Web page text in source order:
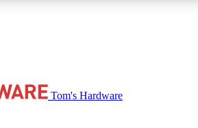
free access to reviews, badges and
Tom's Hardware